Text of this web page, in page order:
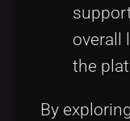
overall
the
By